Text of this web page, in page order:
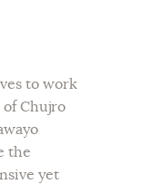
to work
Chujro
the
yet